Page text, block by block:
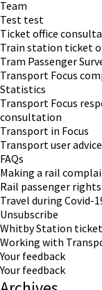
Team
Test test
Ticket office
Train station ticket
Tram Passenger
Transport Focus
Statistics
Transport Focus
consultation
Transport in Focus
Transport user advice
FAQs
Making a rail
Rail passenger rights
Travel during Covid-
Unsubscribe
Whitby Station
Working with
Your feedback
Your feedback